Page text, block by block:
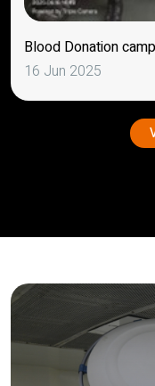
Blood Donation
16 Jun 2025